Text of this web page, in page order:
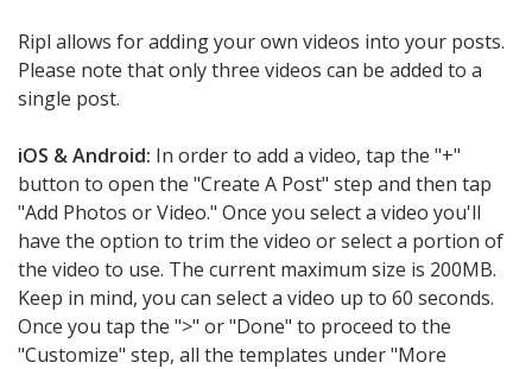
Ripl allows for adding your own videos into your posts.
Please note that only three videos can be added to a
single post.
iOS & Android: In order to add a video, tap the "+"
button to open the "Create A Post" step and then tap
"Add Photos or Video." Once you select a video you'll
have the option to trim the video or select a portion of
the video to use. The current maximum size is 200MB.
Keep in mind, you can select a video up to 60 seconds.
Once you tap the ">" or "Done" to proceed to the
"Customize" step, all the templates under "More